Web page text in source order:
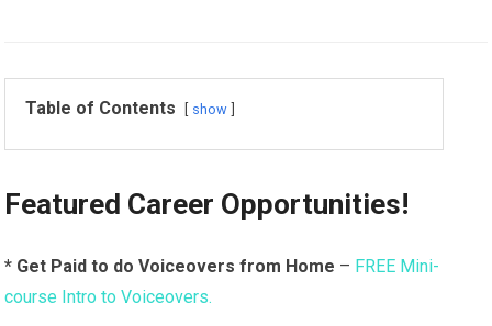
Table of Contents show
Featured Career Opportunities!
* Get Paid to do Voiceovers from Home – FREE Mini-
course Intro to Voiceovers.